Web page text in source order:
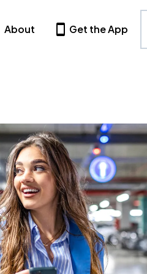
About Get the App